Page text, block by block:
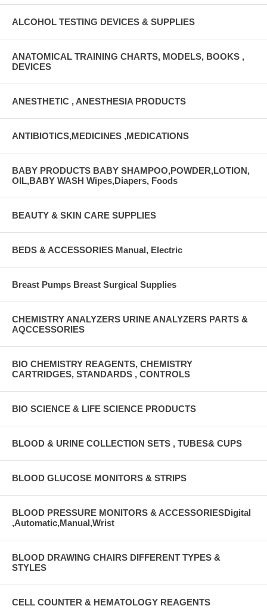
ALCOHOL TESTING DEVICES & SUPPLIES
ANATOMICAL TRAINING CHARTS, MODELS, BOOKS ,
DEVICES
ANESTHETIC , ANESTHESIA PRODUCTS
ANTIBIOTICS,MEDICINES ,MEDICATIONS
BABY PRODUCTS BABY SHAMPOO,POWDER,LOTION,
OIL,BABY WASH Wipes,Diapers, Foods
BEAUTY & SKIN CARE SUPPLIES
BEDS & ACCESSORIES Manual, Electric
Breast Pumps Breast Surgical Supplies
CHEMISTRY ANALYZERS URINE ANALYZERS PARTS &
AQCCESSORIES
BIO CHEMISTRY REAGENTS, CHEMISTRY
CARTRIDGES, STANDARDS , CONTROLS
BIO SCIENCE & LIFE SCIENCE PRODUCTS
BLOOD & URINE COLLECTION SETS , TUBES& CUPS
BLOOD GLUCOSE MONITORS & STRIPS
BLOOD PRESSURE MONITORS & ACCESSORIESDigital
,Automatic,Manual,Wrist
BLOOD DRAWING CHAIRS DIFFERENT TYPES &
STYLES
CELL COUNTER & HEMATOLOGY REAGENTS